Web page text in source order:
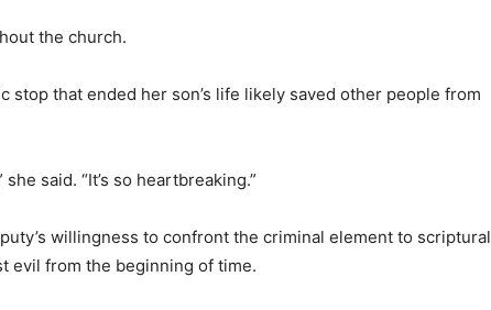
the church.
stop that ended her son’s life likely saved other people from
said. “It’s so heartbreaking.”
willingness to confront the criminal element to scriptural
evil from the beginning of time.